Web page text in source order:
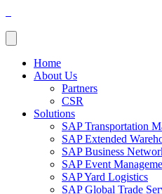
Home
About Us
Partners
CSR
Solutions
SAP Transportation
SAP Extended
SAP Business
SAP Event
SAP Yard Logistics
SAP Global Trade